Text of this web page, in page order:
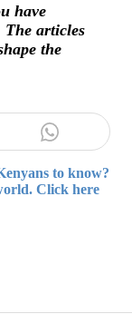
have
The articles
the
to know?
Click here